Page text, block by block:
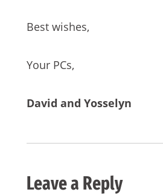
Best wishes,
Your PCs,
David and Yosselyn
Leave a Reply